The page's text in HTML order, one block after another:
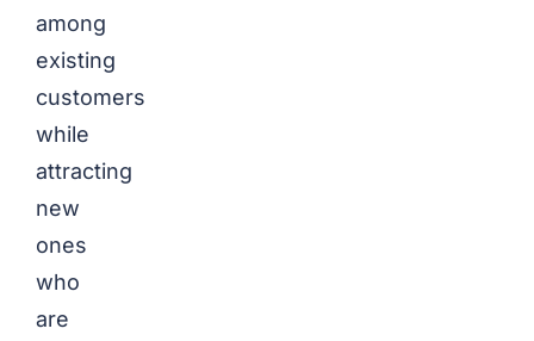
among
existing
customers
while
attracting
new
ones
who
are